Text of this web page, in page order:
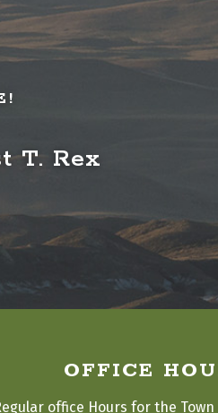
T. Rex
OFFICE
office Hours for the